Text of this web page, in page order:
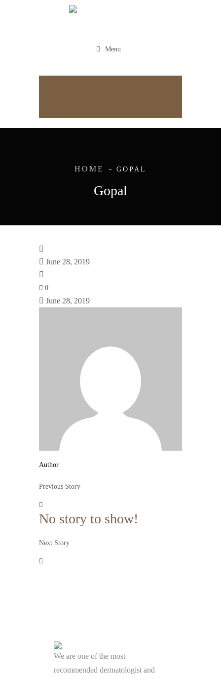
Menu
Gopal
HOME GOPAL
June 28, 2019
0
June 28, 2019
Author
Previous Story
No story to show!
Next Story
We are one of the most
recommended dermatologist and